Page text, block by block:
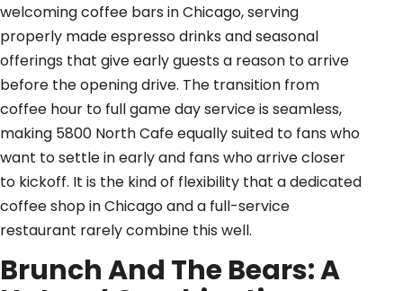
welcoming coffee bars in Chicago, serving
properly made espresso drinks and seasonal
offerings that give early guests a reason to arrive
before the opening drive. The transition from
coffee hour to full game day service is seamless,
making 5800 North Cafe equally suited to fans who
want to settle in early and fans who arrive closer
to kickoff. It is the kind of flexibility that a dedicated
coffee shop in Chicago and a full-service
restaurant rarely combine this well.
Brunch And The Bears: A